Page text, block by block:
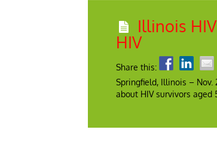
Illinois
HIV
Share this:
Springfield, Illinois – Nov.
about HIV survivors aged